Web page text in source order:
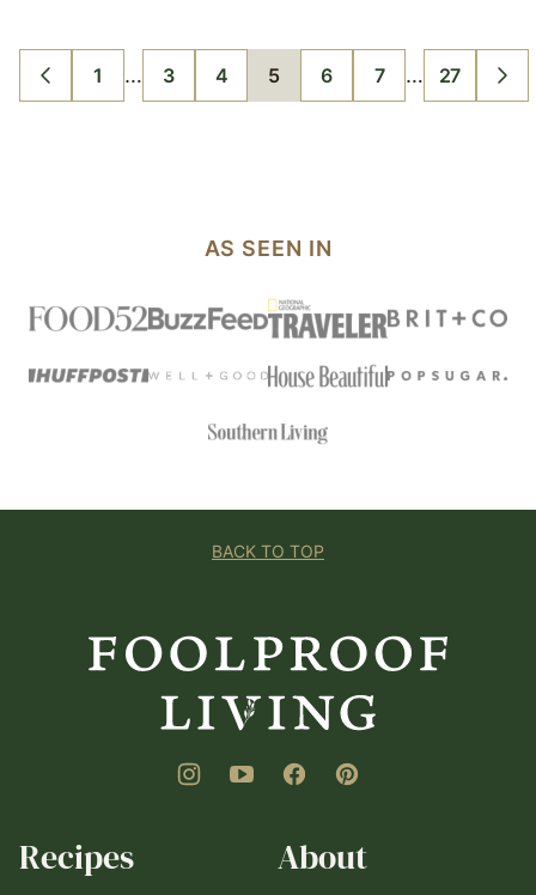
GO
TO
GO
TO
1
Interim
pages
…
GO
TO
3
GO
TO
4
GO
TO
5
GO
TO
6
GO
TO
7
Interim
pages
…
GO
TO
27
GO
TO
AS SEEN IN
BACK TO TOP
Living
Recipes About